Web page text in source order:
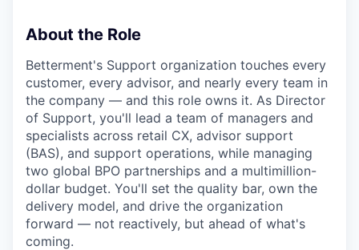
About the Role
Betterment's Support organization touches every
customer, every advisor, and nearly every team in
the company — and this role owns it. As Director
of Support, you'll lead a team of managers and
specialists across retail CX, advisor support
(BAS), and support operations, while managing
two global BPO partnerships and a multimillion-
dollar budget. You'll set the quality bar, own the
delivery model, and drive the organization
forward — not reactively, but ahead of what's
coming.